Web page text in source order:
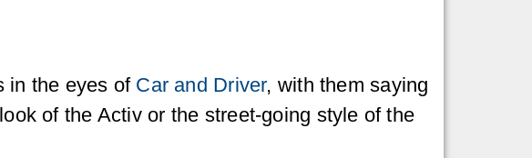
in the eyes of Car and Driver, with them saying
of the Activ or the street-going style of the